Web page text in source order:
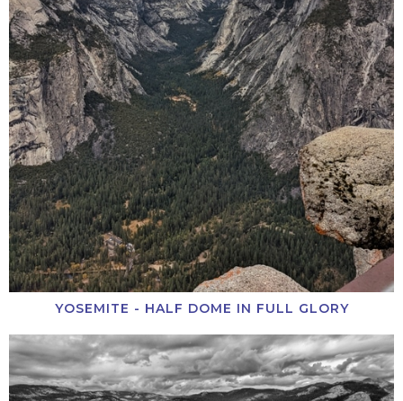
YOSEMITE - HALF DOME IN FULL GLORY